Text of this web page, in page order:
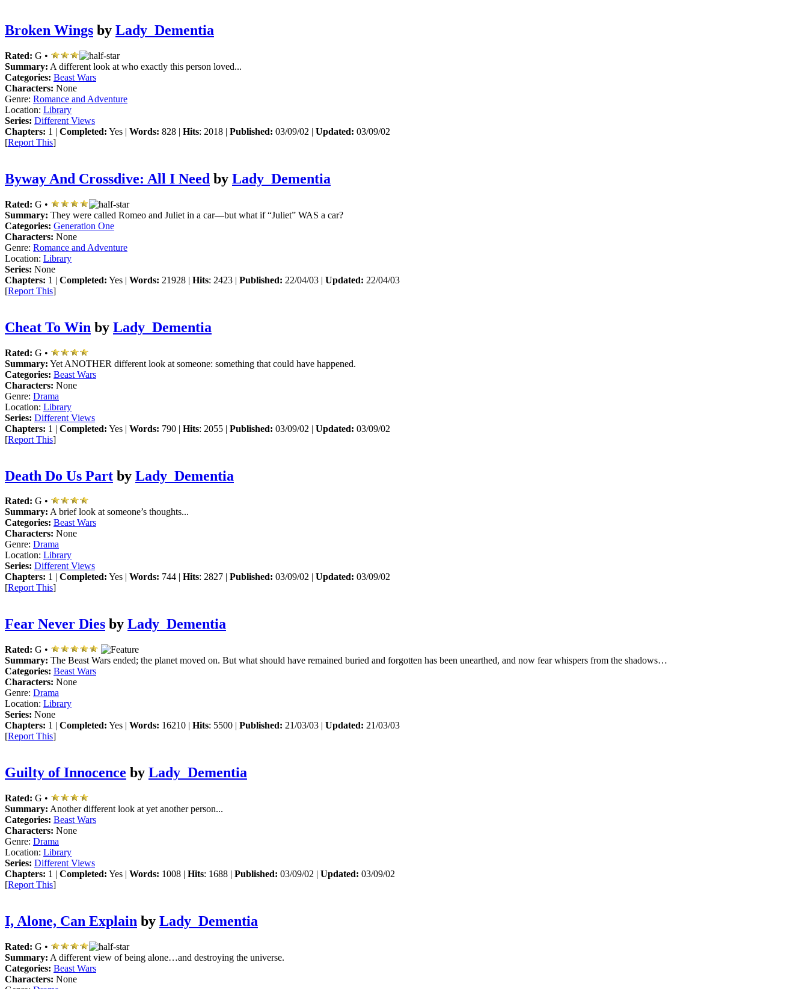
Broken Wings by Lady_Dementia
Rated: G •
Summary: A different look at who exactly this person loved...
Categories: Beast Wars
Characters: None
Genre: Romance and Adventure
Location: Library
Series: Different Views
Chapters: 1 | Completed: Yes | Words: 828 | Hits: 2018 | Published: 03/09/02 | Updated: 03/09/02
[Report This]
Byway And Crossdive: All I Need by Lady_Dementia
Rated: G •
Summary: They were called Romeo and Juliet in a car—but what if “Juliet” WAS a car?
Categories: Generation One
Characters: None
Genre: Romance and Adventure
Location: Library
Series: None
Chapters: 1 | Completed: Yes | Words: 21928 | Hits: 2423 | Published: 22/04/03 | Updated: 22/04/03
[Report This]
Cheat To Win by Lady_Dementia
Rated: G •
Summary: Yet ANOTHER different look at someone: something that could have happened.
Categories: Beast Wars
Characters: None
Genre: Drama
Location: Library
Series: Different Views
Chapters: 1 | Completed: Yes | Words: 790 | Hits: 2055 | Published: 03/09/02 | Updated: 03/09/02
[Report This]
Death Do Us Part by Lady_Dementia
Rated: G •
Summary: A brief look at someone’s thoughts...
Categories: Beast Wars
Characters: None
Genre: Drama
Location: Library
Series: Different Views
Chapters: 1 | Completed: Yes | Words: 744 | Hits: 2827 | Published: 03/09/02 | Updated: 03/09/02
[Report This]
Fear Never Dies by Lady_Dementia
Rated: G •
Summary: The Beast Wars ended; the planet moved on. But what should have remained buried and forgotten has been unearthed, and now fear whispers from the shadows…
Categories: Beast Wars
Characters: None
Genre: Drama
Location: Library
Series: None
Chapters: 1 | Completed: Yes | Words: 16210 | Hits: 5500 | Published: 21/03/03 | Updated: 21/03/03
[Report This]
Guilty of Innocence by Lady_Dementia
Rated: G •
Summary: Another different look at yet another person...
Categories: Beast Wars
Characters: None
Genre: Drama
Location: Library
Series: Different Views
Chapters: 1 | Completed: Yes | Words: 1008 | Hits: 1688 | Published: 03/09/02 | Updated: 03/09/02
[Report This]
I, Alone, Can Explain by Lady_Dementia
Rated: G •
Summary: A different view of being alone…and destroying the universe.
Categories: Beast Wars
Characters: None